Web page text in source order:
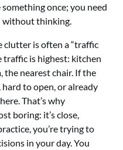
once; you need
without thinking.
clutter is often a “traffic
traffic is highest: kitchen
the nearest chair. If the
to open, or already
That’s why
boring: it’s close,
you’re trying to
in your day. You